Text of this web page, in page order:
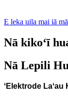
E leka uila mai iā
Nā kikoʻī
Nā Lepili
ʻElektrode Laʻau